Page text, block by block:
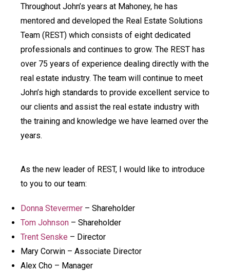
Throughout John’s years at Mahoney, he has
mentored and developed the Real Estate Solutions
Team (REST) which consists of eight dedicated
professionals and continues to grow. The REST has
over 75 years of experience dealing directly with the
real estate industry. The team will continue to meet
John’s high standards to provide excellent service to
our clients and assist the real estate industry with
the training and knowledge we have learned over the
years.
As the new leader of REST, I would like to introduce
to you to our team:
Donna Stevermer – Shareholder
Tom Johnson – Shareholder
Trent Senske – Director
Mary Corwin – Associate Director
Alex Cho – Manager